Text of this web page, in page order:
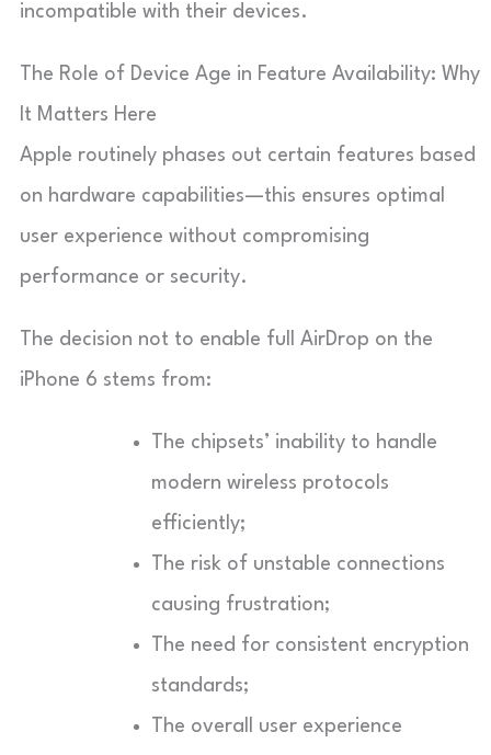
incompatible with their devices.
The Role of Device Age in Feature Availability: Why
It Matters Here
Apple routinely phases out certain features based
on hardware capabilities—this ensures optimal
user experience without compromising
performance or security.
The decision not to enable full AirDrop on the
iPhone 6 stems from:
The chipsets’ inability to handle
modern wireless protocols
efficiently;
The risk of unstable connections
causing frustration;
The need for consistent encryption
standards;
The overall user experience